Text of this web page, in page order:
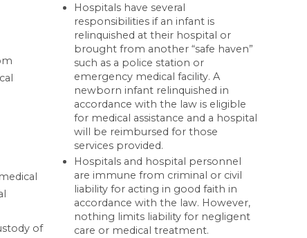
of
Hospitals have several
responsibilities if an infant is
relinquished at their hospital or
brought from another “safe haven”
such as a police station or
emergency medical facility. A
newborn infant relinquished in
accordance with the law is eligible
for medical assistance and a hospital
will be reimbursed for those
services provided.
Hospitals and hospital personnel
are immune from criminal or civil
liability for acting in good faith in
accordance with the law. However,
nothing limits liability for negligent
care or medical treatment.